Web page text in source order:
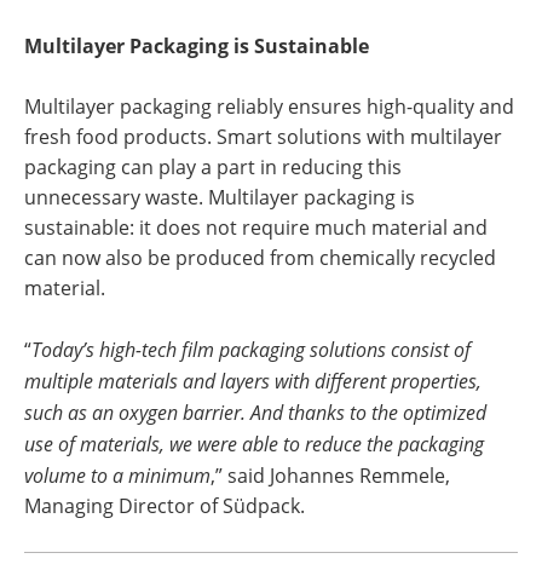
Multilayer Packaging is Sustainable
Multilayer packaging reliably ensures high-quality and
fresh food products. Smart solutions with multilayer
packaging can play a part in reducing this
unnecessary waste. Multilayer packaging is
sustainable: it does not require much material and
can now also be produced from chemically recycled
material.
“Today’s high-tech film packaging solutions consist of
multiple materials and layers with different properties,
such as an oxygen barrier. And thanks to the optimized
use of materials, we were able to reduce the packaging
volume to a minimum,” said Johannes Remmele,
Managing Director of Südpack.